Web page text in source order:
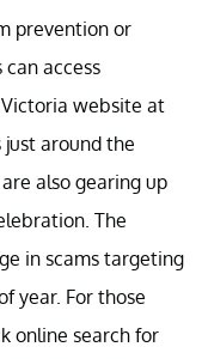
prevention or
access
website at
just around the
also gearing up
The
in scams targeting
year. For those
online search for